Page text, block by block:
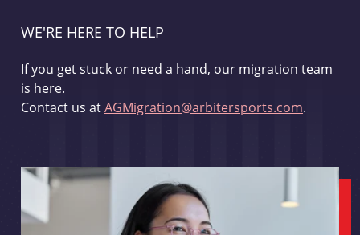
WE'RE HERE TO HELP
If you get stuck or need a hand, our migration team
is here.
Contact us atAGMigration@arbitersports.com.